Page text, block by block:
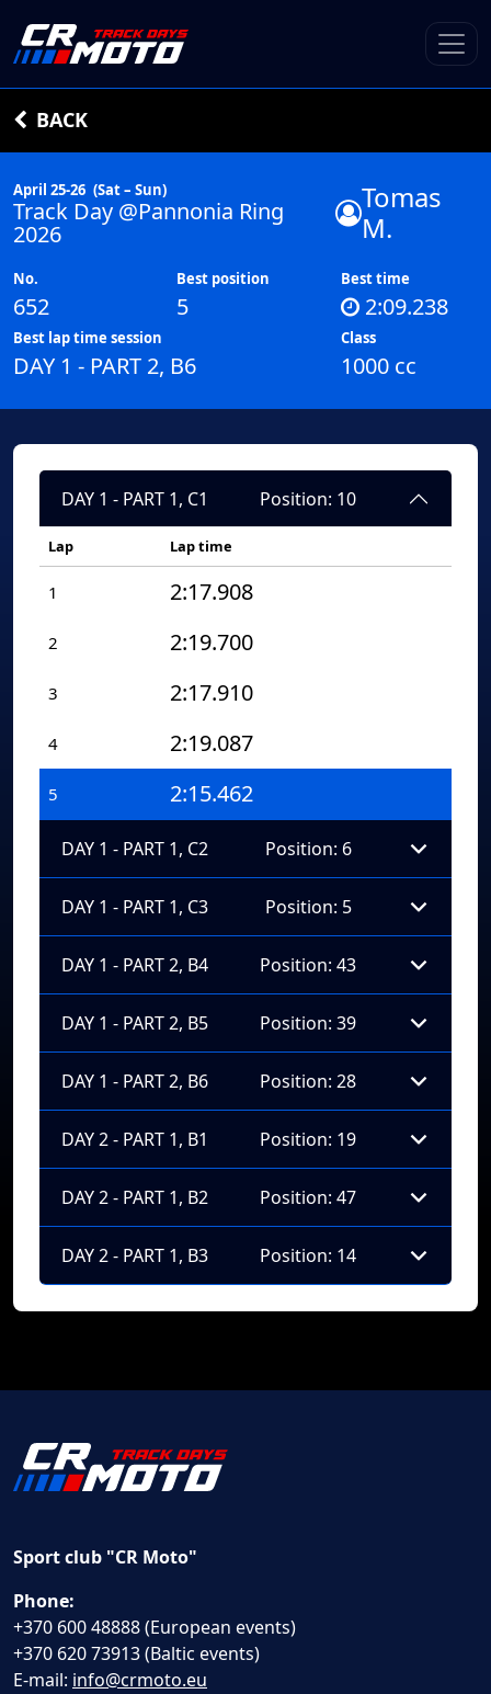
BACK
April 25-26 (Sat – Sun)
Track Day @Pannonia Ring
2026
Tomas
M.
No.
652
Best position
5
Best time
2:09.238
Best lap time session
DAY 1 - PART 2, B6
Class
1000 cc
DAY 1 - PART 1, C1 Position: 10
Lap Lap time
1 2:17.908
2 2:19.700
3 2:17.910
4 2:19.087
5 2:15.462
DAY 1 - PART 1, C2 Position: 6
DAY 1 - PART 1, C3 Position: 5
DAY 1 - PART 2, B4 Position: 43
DAY 1 - PART 2, B5 Position: 39
DAY 1 - PART 2, B6 Position: 28
DAY 2 - PART 1, B1 Position: 19
DAY 2 - PART 1, B2 Position: 47
DAY 2 - PART 1, B3 Position: 14
Sport club "CR Moto"
Phone:
+370 600 48888 (European events)
+370 620 73913 (Baltic events)
E-mail: info@crmoto.eu